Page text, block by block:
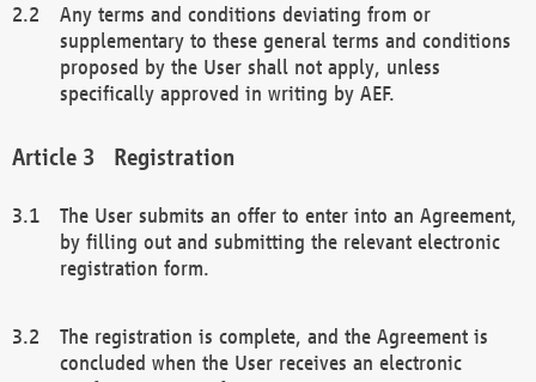
Any terms and conditions deviating from or
supplementary to these general terms and conditions
proposed by the User shall not apply, unless
specifically approved in writing by AEF.
Registration
The User submits an offer to enter into an Agreement,
by filling out and submitting the relevant electronic
registration form.
The registration is complete, and the Agreement is
concluded when the User receives an electronic